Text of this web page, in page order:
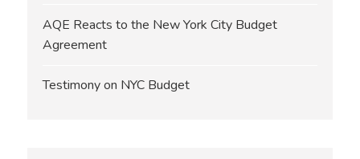
AQE Reacts to the New York City Budget
Agreement
Testimony on NYC Budget